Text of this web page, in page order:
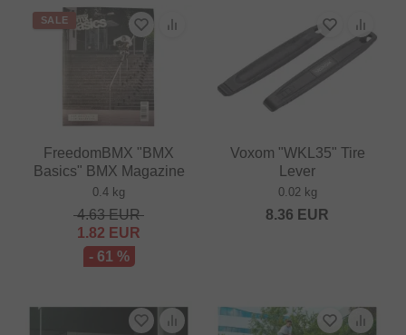
SALE
FreedomBMX "BMX
Basics" BMX Magazine
0.4 kg
4.63EUR
1.82 EUR
- 61 %
Voxom "WKL35" Tire
Lever
0.02 kg
8.36 EUR